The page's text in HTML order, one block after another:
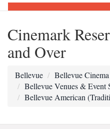
Cinemark
and Over
Bellevue
Bellevue Cinema
Bellevue Venues & Event
Bellevue American